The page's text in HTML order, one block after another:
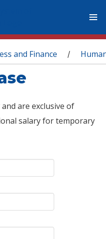
and Finance /
are exclusive of
salary for temporary